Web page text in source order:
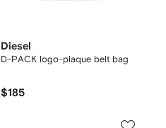
Diesel
D-PACK logo-plaque belt bag
$185